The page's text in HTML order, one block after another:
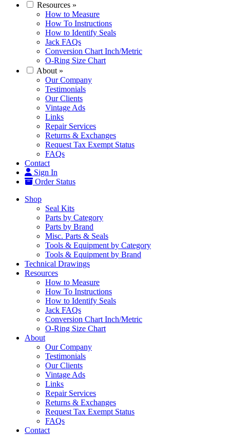
Resources »
How to Measure
How To Instructions
How to Identify Seals
Jack FAQs
Conversion Chart Inch/Metric
O-Ring Size Chart
About »
Our Company
Testimonials
Our Clients
Vintage Ads
Links
Repair Services
Returns & Exchanges
Request Tax Exempt Status
FAQs
Contact
Sign In
Order Status
Shop
Seal Kits
Parts by Category
Parts by Brand
Misc. Parts & Seals
Tools & Equipment by Category
Tools & Equipment by Brand
Technical Drawings
Resources
How to Measure
How To Instructions
How to Identify Seals
Jack FAQs
Conversion Chart Inch/Metric
O-Ring Size Chart
About
Our Company
Testimonials
Our Clients
Vintage Ads
Links
Repair Services
Returns & Exchanges
Request Tax Exempt Status
FAQs
Contact